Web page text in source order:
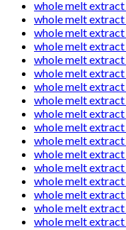
whole melt extract
whole melt
whole melt
whole melt
whole melt
whole melt
whole melt extract
whole melt
whole melt
whole melt extract
whole melt
whole melt
whole melt
whole melt
whole melt
whole melt
whole melt